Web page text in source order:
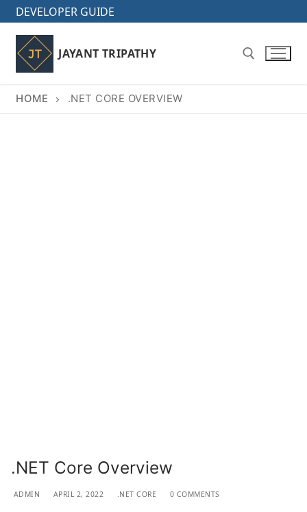
Skip
to
content
DEVELOPER GUIDE
JAYANT TRIPATHY
HOME .NET CORE OVERVIEW
.NET Core Overview
ADMIN APRIL 2, 2022 .NET CORE 0 COMMENTS